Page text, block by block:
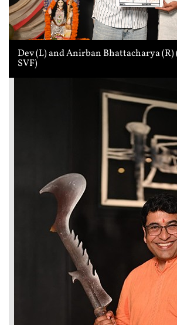
Dev (L) and Anirban Bhattacharya
SVF)